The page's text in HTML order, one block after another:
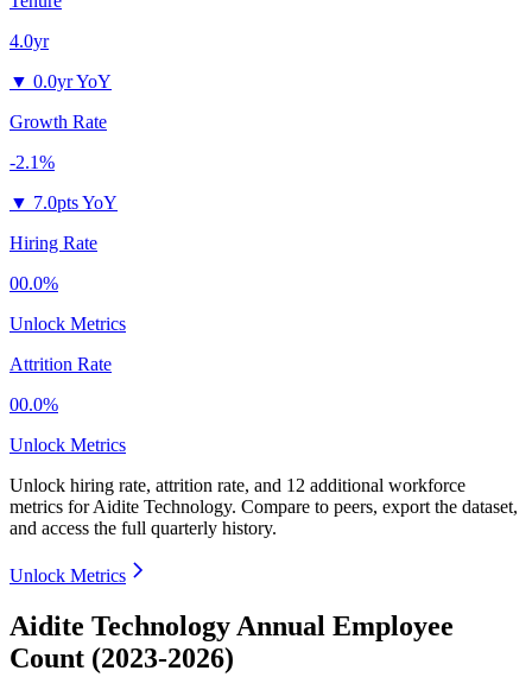
4.0yr
▼ 0.0yr YoY
Growth Rate
-2.1%
▼ 7.0pts YoY
Hiring Rate
00.0%
Unlock Metrics
Attrition Rate
00.0%
Unlock Metrics
Unlock hiring rate, attrition rate, and 12 additional workforce
metrics forAidite Technology. Compare to peers, export the dataset,
and access the full quarterly history.
Unlock Metrics
Aidite Technology Annual Employee
Count (2023-2026)